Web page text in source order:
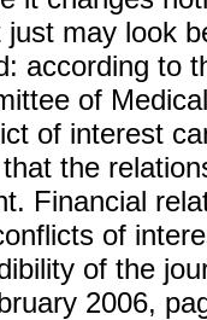
may look
according to
of
of interest
the
Financial
of
of the
2006,